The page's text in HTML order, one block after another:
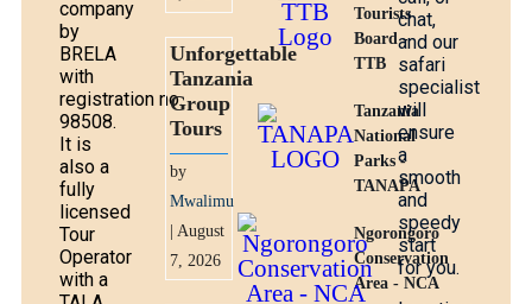
company
by
BRELA
with
registration no.
98508.
It is
also a
fully
licensed
Tour
Operator
with a
Unforgettable
Tanzania
Group
Tours
by
Mwalimu
| August
7, 2026
Tourists
Board -
TTB
Tanzania
National
Parks -
TANAPA
Ngorongoro
Conservation
Area - NCA
chat,
and our
safari
specialist
will
ensure
a
smooth
and
speedy
start
for you.